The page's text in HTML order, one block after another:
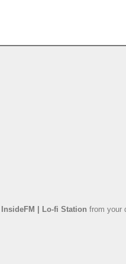
InsideFM | Lo-fi Station from your